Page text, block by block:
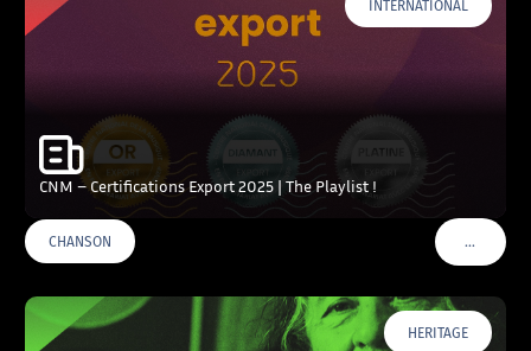
INTERNATIONAL
CNM – Certifications Export 2025 | The Playlist !
CHANSON …VOIR
HERITAGE